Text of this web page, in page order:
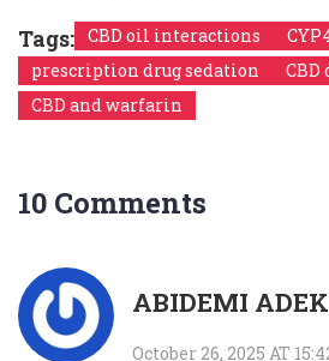
Tags: CBD oil interactions
prescription drug sedation
CBD and warfarin
10 Comments
ABIDEMI
October 26, 2025 AT